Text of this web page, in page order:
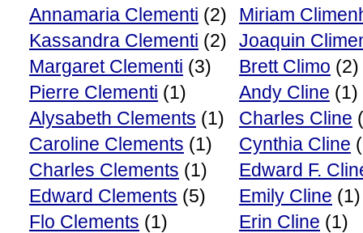
Annamaria Clementi (2)
Kassandra Clementi (2)
Margaret Clementi (3)
Pierre Clementi (1)
Alysabeth Clements (1)
Caroline Clements (1)
Charles Clements (1)
Edward Clements (5)
Flo Clements (1)
Miriam
Joaquin
Brett Climo (2)
Andy Cline (1)
Charles Cline
Cynthia Cline
Edward F.
Emily Cline (1)
Erin Cline (1)